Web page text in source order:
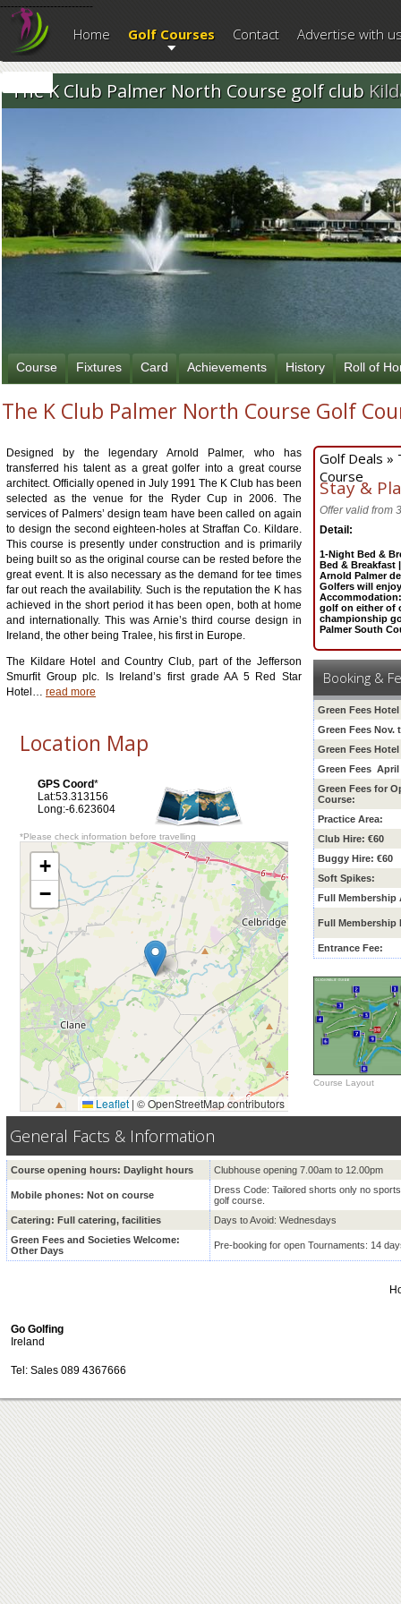
--------------------------
Home Golf Courses Contact Advertise with
The K Club Palmer North Course golf club
Course Fixtures Card Achievements History Roll of
The K Club Palmer North Course Golf
Designed by the legendary Arnold Palmer, who has
transferred his talent as a great golfer into a great course
architect. Officially opened in July 1991 The K Club has been
selected as the venue for the Ryder Cup in 2006. The
services of Palmers’ design team have been called on again
to design the second eighteen-holes at Straffan Co. Kildare.
This course is presently under construction and is primarily
being built so as the original course can be rested before the
great event. It is also necessary as the demand for tee times
far out reach the availability. Such is the reputation the K has
achieved in the short period it has been open, both at home
and internationally. This was Arnie’s third course design in
Ireland, the other being Tralee, his first in Europe.
The Kildare Hotel and Country Club, part of the Jefferson
Smurfit Group plc. Is Ireland’s first grade AA 5 Red Star
Hotel … read more
Golf Deals »
Course
Stay &
Offer valid from
Detail:
1-Night Bed &
Bed & Breakfast
Arnold Palmer
Golfers will
golf on either of
championship
Palmer South
Booking &
Green Fees
Green Fees Nov.
Green Fees
Green Fees
Green Fees for
Course:
Practice Area:
Club Hire: €60
Buggy Hire: €60
Soft Spikes:
Full Membership
Full Membership
Entrance Fee:
Course Layout
Location Map
GPS Coord*
Lat:53.313156
Long:-6.623604
*Please check information before travelling
+
−
Leaflet | © OpenStreetMap contributors
General Facts & Information
Course opening hours: Daylight hours Clubhouse opening 7.00am to 12.00pm
Mobile phones: Not on course Dress Code: Tailored shorts only no
golf course.
Catering: Full catering, facilities
Days to Avoid: Wednesdays
Green Fees and Societies Welcome:
Other Days
Pre-booking for open Tournaments: 14
Go Golfing
Ireland
Tel: Sales 089 4367666